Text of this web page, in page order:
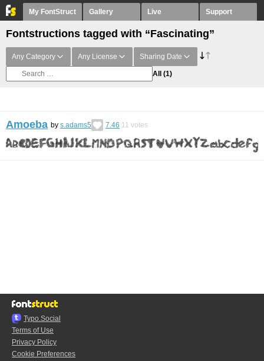
My FontStruct Gallery Live Support
Fontstructions tagged with “Fascinating”
Any Category Any License Sharing Date
All (1)
Amoeba by s.adams5 7.46 11 votes
Typo.Social
Terms of Use
Privacy Policy
Cookie Preferences